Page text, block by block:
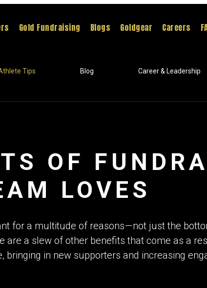
Gold Fundraising Blogs Goldgear Careers
Tips Blog Career & Leadership
OF
LOVES
for a multitude of reasons — not just the
are a slew of other benefits that come as a
bringing in new supporters and increasing